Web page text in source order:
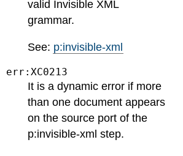
valid Invisible XML
grammar.
See: p:invisible-xml
err:XC0213
It is a dynamic error if more
than one document appears
on the source port of the
p:invisible-xml step.